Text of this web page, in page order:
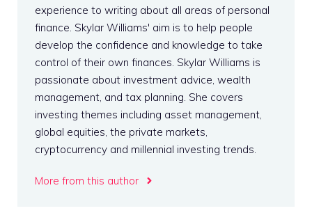
experience to writing about all areas of personal
finance. Skylar Williams' aim is to help people
develop the confidence and knowledge to take
control of their own finances. Skylar Williams is
passionate about investment advice, wealth
management, and tax planning. She covers
investing themes including asset management,
global equities, the private markets,
cryptocurrency and millennial investing trends.
More from this author